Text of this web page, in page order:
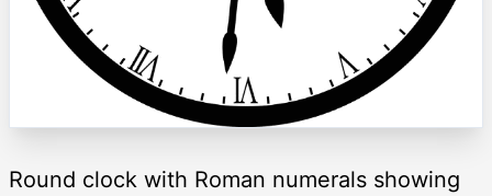
Round clock with Roman numerals showing